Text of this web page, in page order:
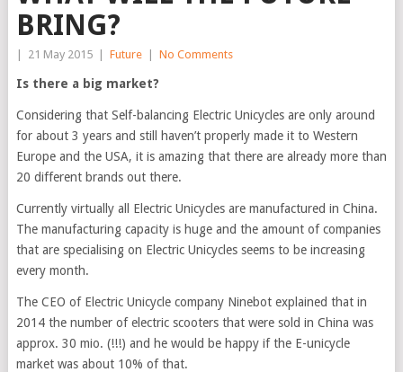
BRING?
21 May 2015 Future No Comments
Is there a big market?
Considering that Self-balancing Electric Unicycles are only around
for about 3 years and still haven’t properly made it to Western
Europe and the USA, it is amazing that there are already more than
20 different brands out there.
Currently virtually all Electric Unicycles are manufactured in China.
The manufacturing capacity is huge and the amount of companies
that are specialising on Electric Unicycles seems to be increasing
every month.
The CEO of Electric Unicycle company Ninebot explained that in
2014 the number of electric scooters that were sold in China was
approx. 30 mio. (!!!) and he would be happy if the E-unicycle
market was about 10% of that.